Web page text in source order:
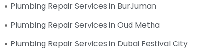
Plumbing Repair Services in BurJuman
Plumbing Repair Services in Oud Metha
Plumbing Repair Services in Dubai Festival City